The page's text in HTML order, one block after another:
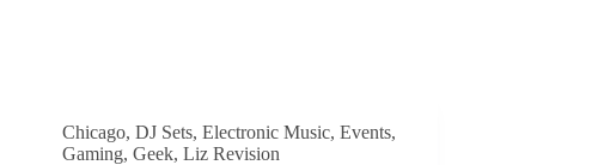
Chicago,DJ Sets,Electronic Music,Events,
Gaming,Geek,Liz Revision